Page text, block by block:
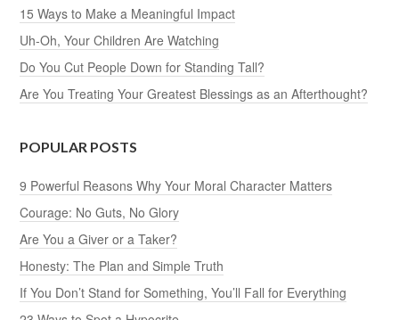
15 Ways to Make a Meaningful Impact
Uh-Oh, Your Children Are Watching
Do You Cut People Down for Standing Tall?
Are You Treating Your Greatest Blessings as an Afterthought?
POPULAR POSTS
9 Powerful Reasons Why Your Moral Character Matters
Courage: No Guts, No Glory
Are You a Giver or a Taker?
Honesty: The Plan and Simple Truth
If You Don’t Stand for Something, You’ll Fall for Everything